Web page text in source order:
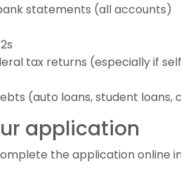
statements (all accounts)
tax returns (especially if
(auto loans, student loans,
application
the application online